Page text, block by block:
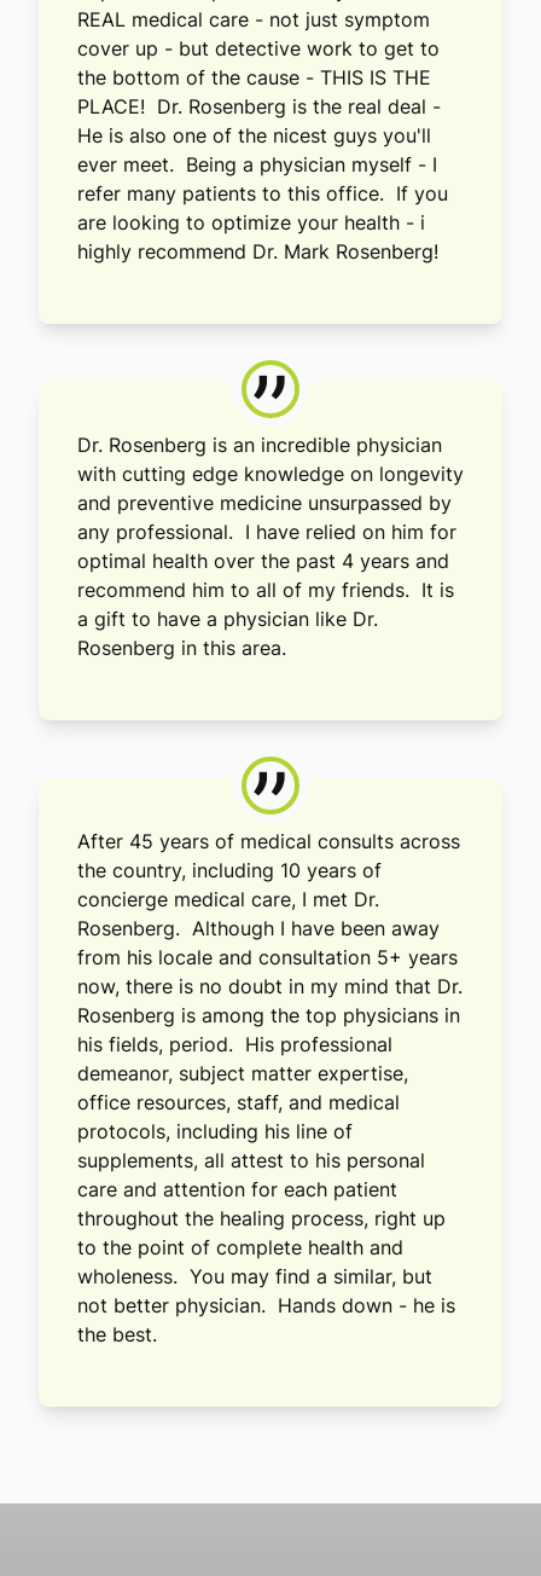
REAL medical care - not just symptom
cover up - but detective work to get to
the bottom of the cause - THIS IS THE
PLACE! Dr. Rosenberg is the real deal -
He is also one of the nicest guys you'll
ever meet. Being a physician myself - I
refer many patients to this office. If you
are looking to optimize your health - i
highly recommend Dr. Mark Rosenberg!
”
Dr. Rosenberg is an incredible physician
with cutting edge knowledge on longevity
and preventive medicine unsurpassed by
any professional. I have relied on him for
optimal health over the past 4 years and
recommend him to all of my friends. It is
a gift to have a physician like Dr.
Rosenberg in this area.
”
After 45 years of medical consults across
the country, including 10 years of
concierge medical care, I met Dr.
Rosenberg. Although I have been away
from his locale and consultation 5+ years
now, there is no doubt in my mind that Dr.
Rosenberg is among the top physicians in
his fields, period. His professional
demeanor, subject matter expertise,
office resources, staff, and medical
protocols, including his line of
supplements, all attest to his personal
care and attention for each patient
throughout the healing process, right up
to the point of complete health and
wholeness. You may find a similar, but
not better physician. Hands down - he is
the best.